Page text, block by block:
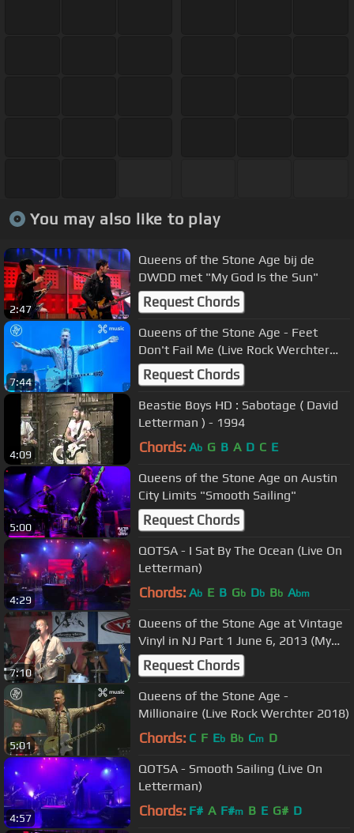
You may also like to play
2:47
Queens of the Stone Age bij de
DWDD met "My God Is the Sun"
Request Chords
7:44
Queens of the Stone Age - Feet
Don't Fail Me (Live Rock Werchter
2018)
Request Chords
4:09
Beastie Boys HD : Sabotage ( David
Letterman ) - 1994
Chords: Ab G B A D C E
5:00
Queens of the Stone Age on Austin
City Limits "Smooth Sailing"
Request Chords
4:29
QOTSA - I Sat By The Ocean (Live On
Letterman)
Chords: Ab E B Gb Db Bb Abm
7:10
Queens of the Stone Age at Vintage
Vinyl in NJ Part 1 June 6, 2013 (My
God Is The Sun)
Request Chords
5:01
Queens of the Stone Age -
Millionaire (Live Rock Werchter 2018)
Chords: C F Eb Bb Cm D
4:57
QOTSA - Smooth Sailing (Live On
Letterman)
Chords: F# A F#m B E G# D